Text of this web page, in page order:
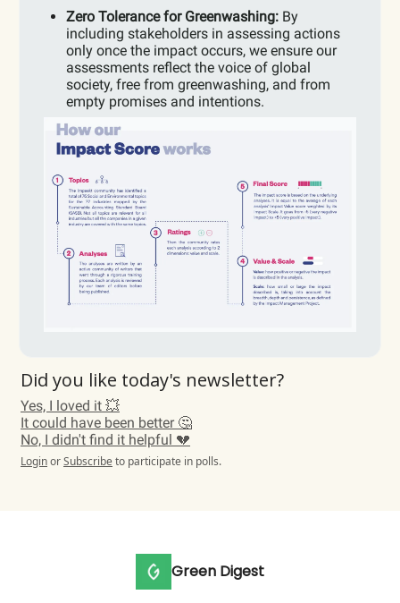
Zero Tolerance for Greenwashing: By
including stakeholders in assessing actions
only once the impact occurs, we ensure our
assessments reflect the voice of global
society, free from greenwashing, and from
empty promises and intentions.
Did you like today's newsletter?
Yes, I loved it 💥
It could have been better 🤔
No, I didn't find it helpful 💔
LoginorSubscribe to participate in polls.
Green Digest